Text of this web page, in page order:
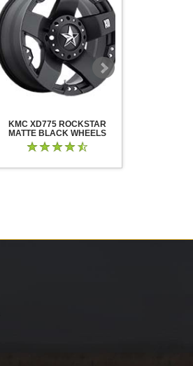
KMC XD775 ROCKSTAR
MATTE BLACK WHEELS